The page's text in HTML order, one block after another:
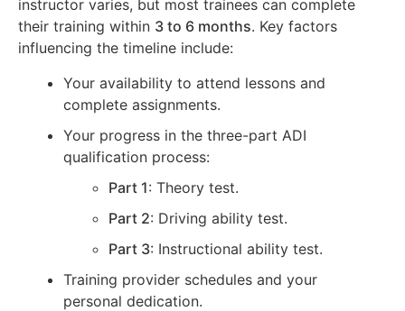
instructor varies, but most trainees can complete
their training within 3 to 6 months. Key factors
influencing the timeline include:
Your availability to attend lessons and
complete assignments.
Your progress in the three-part ADI
qualification process:
Part 1: Theory test.
Part 2: Driving ability test.
Part 3: Instructional ability test.
Training provider schedules and your
personal dedication.